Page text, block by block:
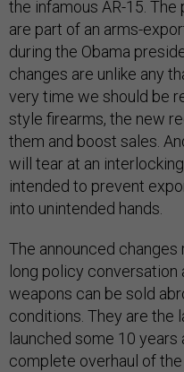
the infamous AR-15.
are part of an arms-
during the Obama
changes are unlike any
very time we should be
style firearms, the new
them and boost sales.
will tear at an
intended to prevent
into unintended hands.
The announced
long policy conversation
weapons can be sold
conditions. They are the
launched some 10 years
complete overhaul of